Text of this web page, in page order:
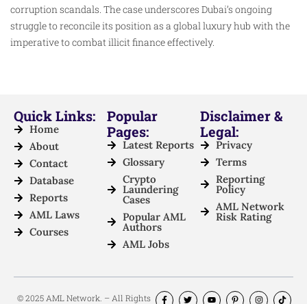
corruption scandals. The case underscores Dubai’s ongoing
struggle to reconcile its position as a global luxury hub with the
imperative to combat illicit finance effectively.
Quick Links:
Home
About
Contact
Database
Reports
AML Laws
Courses
Popular
Pages:
Latest Reports
Glossary
Crypto
Laundering
Cases
Popular AML
Authors
AML Jobs
Disclaimer &
Legal:
Privacy
Terms
Reporting
Policy
AML Network
Risk Rating
© 2025 AML Network. – All Rights